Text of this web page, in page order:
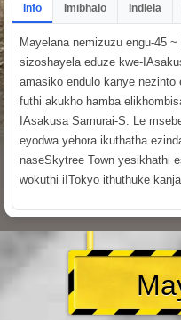
Info Imibhalo Indlela
Mayelana nemizuzu engu-45
sizoshayela eduze kwe-
amasiko endulo kanye
futhi akukho hamba
IAsakusa Samurai-S. Le
eyodwa yehora ikuthatha
naseSkytree Town yesikhathi
wokuthi iITokyo ithuthuke